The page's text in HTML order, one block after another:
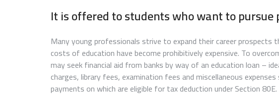
It is offered to students who want to pursue
Many young professionals strive to expand their career prospects
costs of education have become prohibitively expensive. To
may seek financial aid from banks by way of an education loan –
charges, library fees, examination fees and miscellaneous
payments on which are eligible for tax deduction under Section 80E.